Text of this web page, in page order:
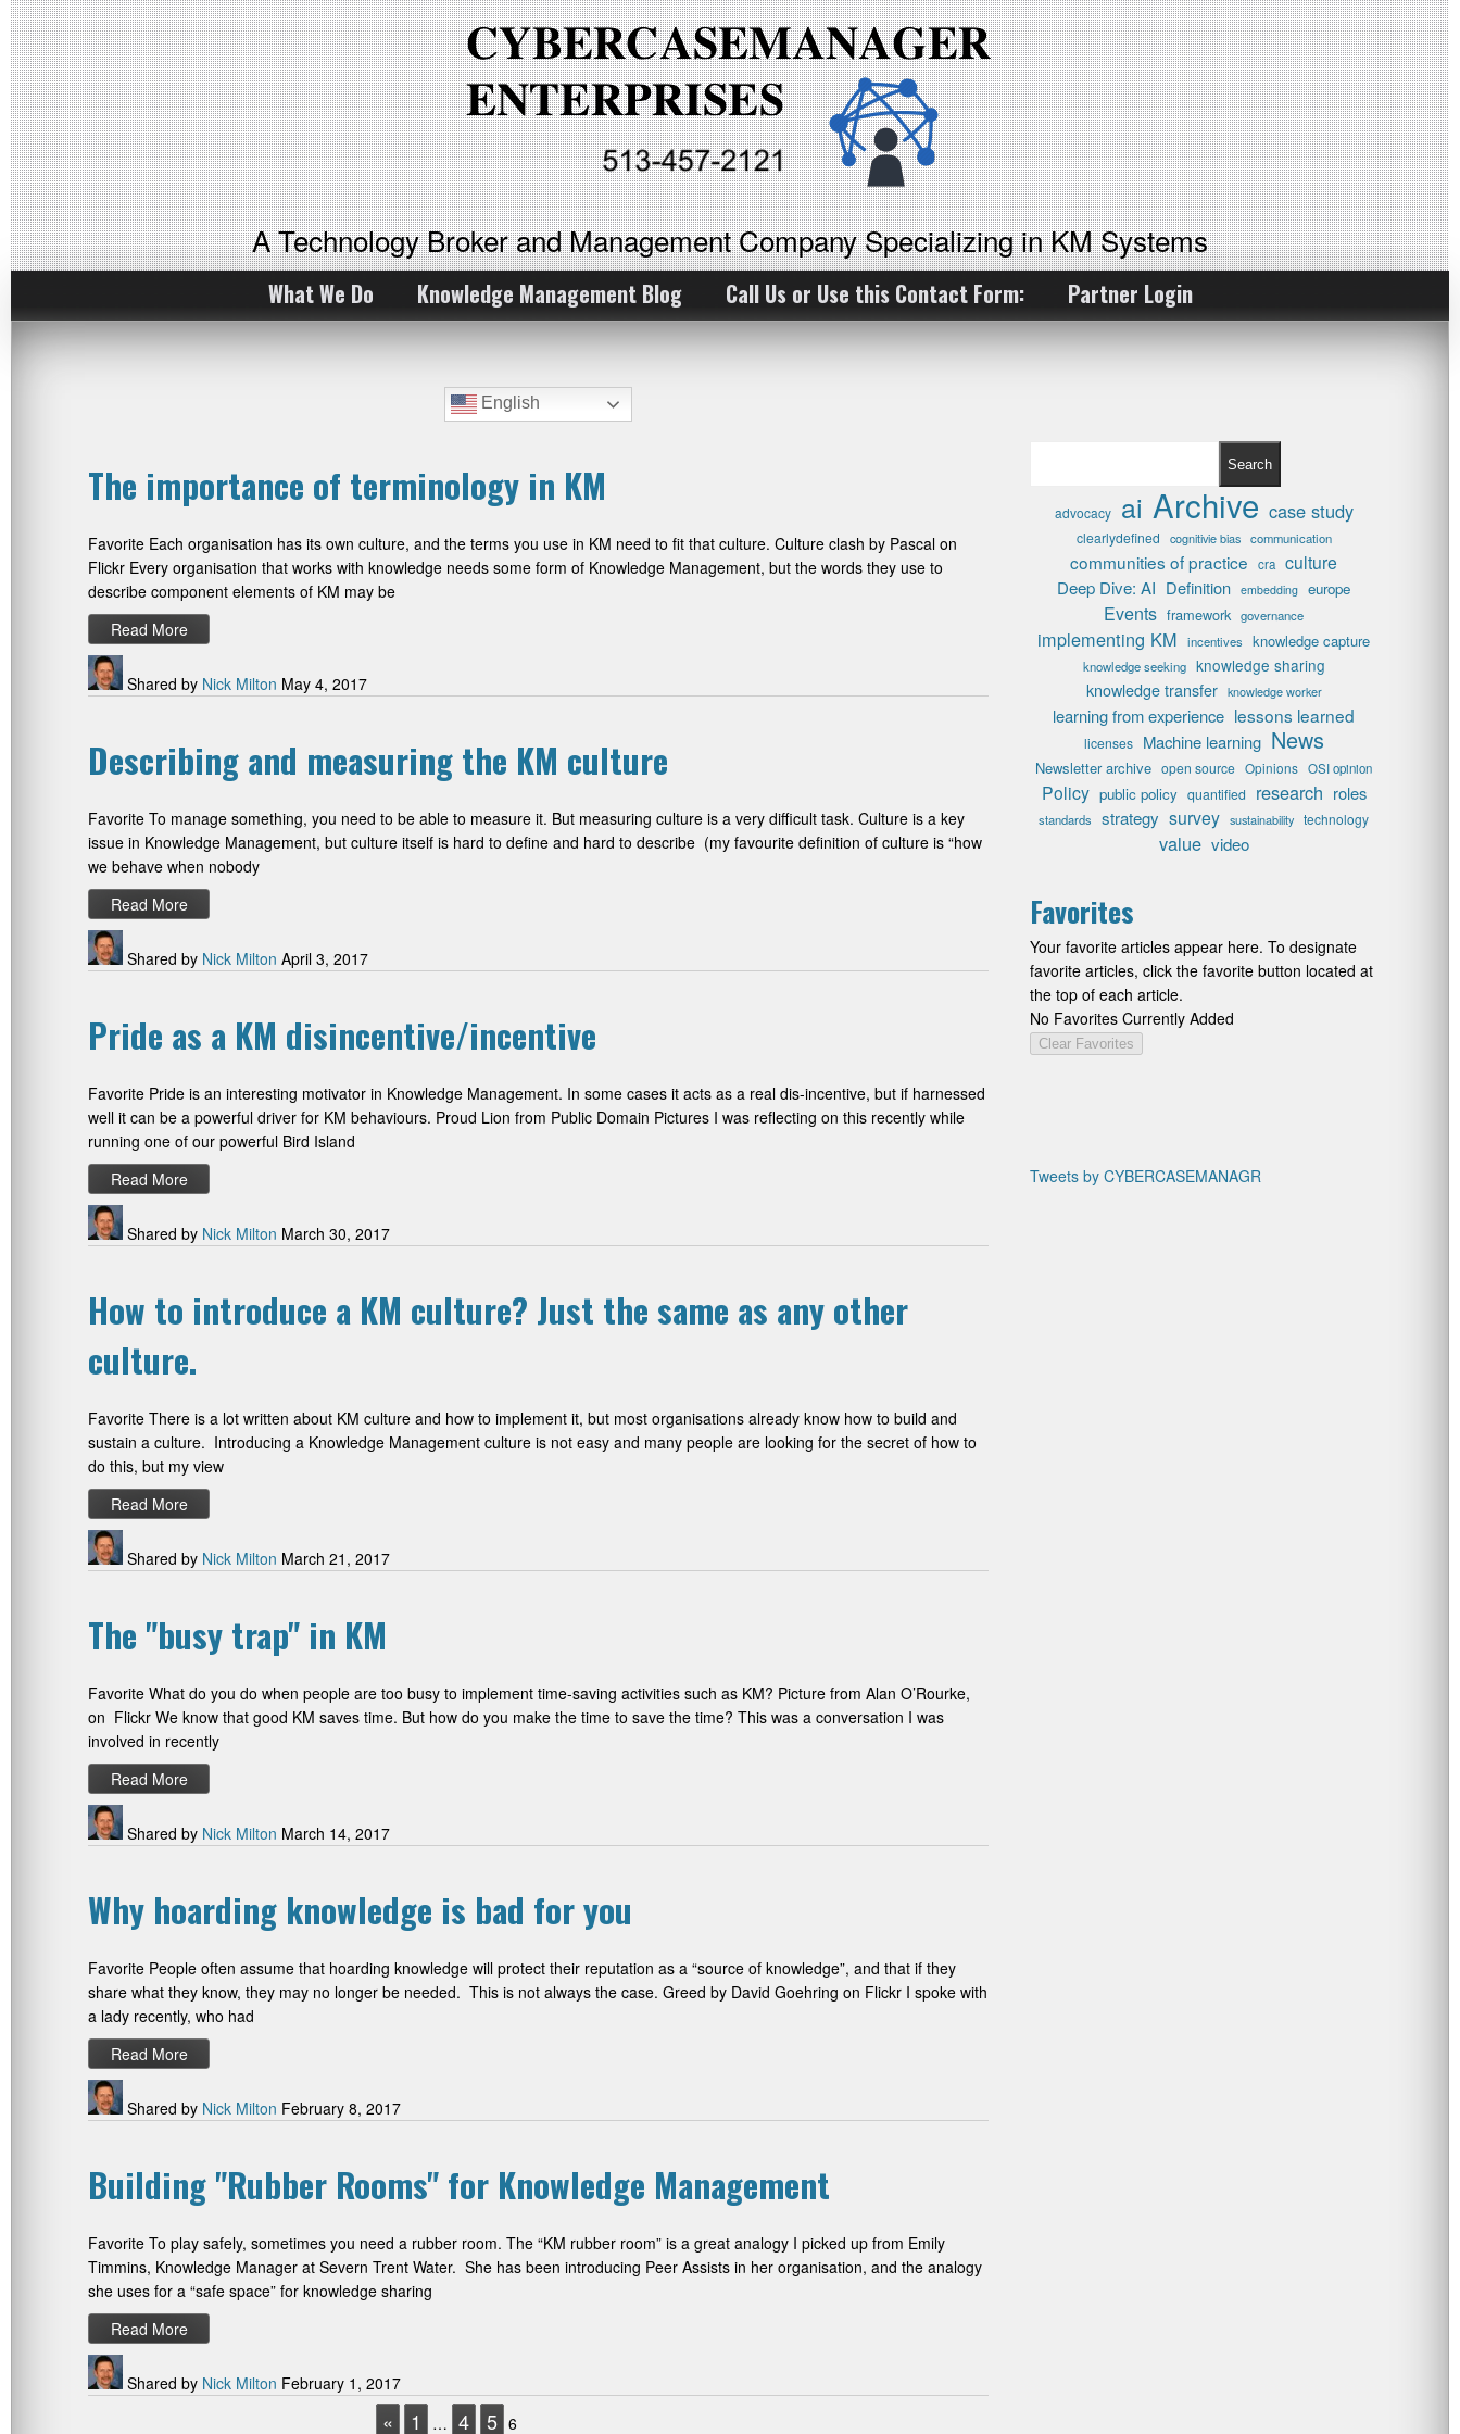
A Technology Broker and Management Company Specializing in KM Systems
What We Do Knowledge Management Blog Call Us or Use this Contact Form: Partner Login
English
The importance of terminology in KM
Favorite Each organisation has its own culture, and the terms you use in KM need to fit that culture. Culture clash by Pascal on
Flickr Every organisation that works with knowledge needs some form of Knowledge Management, but the words they use to
describe component elements of KM may be
Read More
Shared by Nick Milton May 4, 2017
Describing and measuring the KM culture
Favorite To manage something, you need to be able to measure it. But measuring culture is a very difficult task. Culture is a key
issue in Knowledge Management, but culture itself is hard to define and hard to describe (my favourite definition of culture is “how
we behave when nobody
Read More
Shared by Nick Milton April 3, 2017
Pride as a KM disincentive/incentive
Favorite Pride is an interesting motivator in Knowledge Management. In some cases it acts as a real dis-incentive, but if harnessed
well it can be a powerful driver for KM behaviours. Proud Lion from Public Domain Pictures I was reflecting on this recently while
running one of our powerful Bird Island
Read More
Shared by Nick Milton March 30, 2017
How to introduce a KM culture? Just the same as any other
culture.
Favorite There is a lot written about KM culture and how to implement it, but most organisations already know how to build and
sustain a culture. Introducing a Knowledge Management culture is not easy and many people are looking for the secret of how to
do this, but my view
Read More
Shared by Nick Milton March 21, 2017
The "busy trap" in KM
Favorite What do you do when people are too busy to implement time-saving activities such as KM? Picture from Alan O’Rourke,
on Flickr We know that good KM saves time. But how do you make the time to save the time? This was a conversation I was
involved in recently
Read More
Shared by Nick Milton March 14, 2017
Why hoarding knowledge is bad for you
Favorite People often assume that hoarding knowledge will protect their reputation as a “source of knowledge”, and that if they
share what they know, they may no longer be needed. This is not always the case. Greed by David Goehring on Flickr I spoke with
a lady recently, who had
Read More
Shared by Nick Milton February 8, 2017
Building "Rubber Rooms" for Knowledge Management
Favorite To play safely, sometimes you need a rubber room. The “KM rubber room” is a great analogy I picked up from Emily
Timmins, Knowledge Manager at Severn Trent Water. She has been introducing Peer Assists in her organisation, and the analogy
she uses for a “safe space” for knowledge sharing
Read More
Shared by Nick Milton February 1, 2017
« 1 … 4 5 6
Search
advocacy ai Archive case study
clearlydefined cognitivie bias communication
communities of practice cra culture
Deep Dive: AI Definition embedding europe
Events framework governance
implementing KM incentives knowledge capture
knowledge seeking knowledge sharing
knowledge transfer knowledge worker
learning from experience lessons learned
licenses Machine learning News
Newsletter archive open source Opinions OSI opinion
Policy public policy quantified research roles
standards strategy survey sustainability technology
value video
Favorites
Your favorite articles appear here. To designate
favorite articles, click the favorite button located at
the top of each article.
No Favorites Currently Added
Clear Favorites
Tweets by CYBERCASEMANAGR